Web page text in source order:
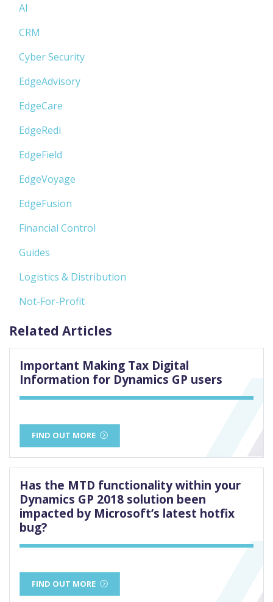
AI
CRM
Cyber Security
EdgeAdvisory
EdgeCare
EdgeRedi
EdgeField
EdgeVoyage
EdgeFusion
Financial Control
Guides
Logistics & Distribution
Not-For-Profit
Related Articles
Important Making Tax Digital
Information for Dynamics GP users
FIND OUT MORE
Has the MTD functionality within your
Dynamics GP 2018 solution been
impacted by Microsoft’s latest hotfix
bug?
FIND OUT MORE